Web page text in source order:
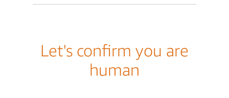
Let's confirm you are
human